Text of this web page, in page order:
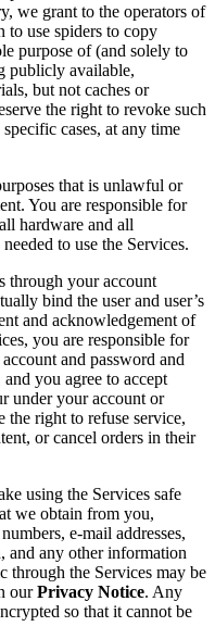
we grant to the operators of
to use spiders to copy
purpose of (and solely to
publicly available,
but not caches or
the right to revoke such
cases, at any time
that is unlawful or
You are responsible for
hardware and all
to use the Services.
through your account
bind the user and user’s
and acknowledgement of
you are responsible for
and password and
you agree to accept
under your account or
the right to refuse service,
or cancel orders in their
using the Services safe
we obtain from you,
e-mail addresses,
and any other information
through the Services may be
ourPrivacy Notice. Any
so that it cannot be